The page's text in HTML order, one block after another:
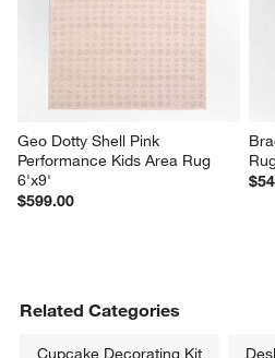
Geo Dotty Shell Pink
Performance Kids Area Rug
6'x9'
$599.00
Related Categories
Cupcake Decorating Kit